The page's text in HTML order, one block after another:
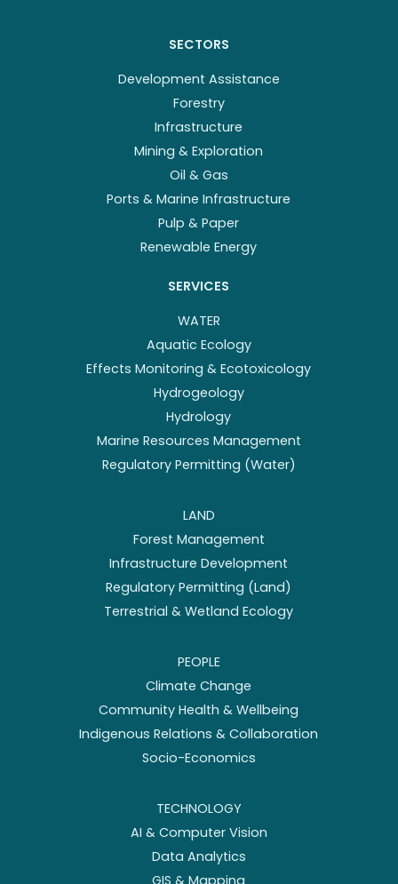
SECTORS
Development Assistance
Forestry
Infrastructure
Mining & Exploration
Oil & Gas
Ports & Marine Infrastructure
Pulp & Paper
Renewable Energy
SERVICES
WATER
Aquatic Ecology
Effects Monitoring & Ecotoxicology
Hydrogeology
Hydrology
Marine Resources Management
Regulatory Permitting (Water)
LAND
Forest Management
Infrastructure Development
Regulatory Permitting (Land)
Terrestrial & Wetland Ecology
PEOPLE
Climate Change
Community Health & Wellbeing
Indigenous Relations & Collaboration
Socio-Economics
TECHNOLOGY
AI & Computer Vision
Data Analytics